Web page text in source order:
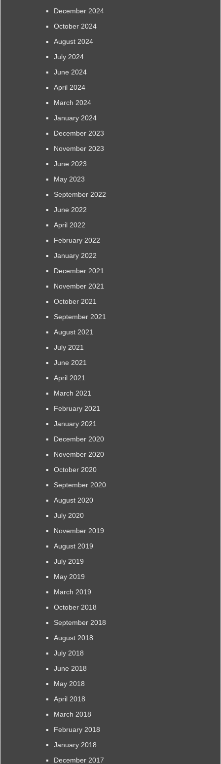
December 2024
October 2024
August 2024
July 2024
June 2024
April 2024
March 2024
January 2024
December 2023
November 2023
June 2023
May 2023
September 2022
June 2022
April 2022
February 2022
January 2022
December 2021
November 2021
October 2021
September 2021
August 2021
July 2021
June 2021
April 2021
March 2021
February 2021
January 2021
December 2020
November 2020
October 2020
September 2020
August 2020
July 2020
November 2019
August 2019
July 2019
May 2019
March 2019
October 2018
September 2018
August 2018
July 2018
June 2018
May 2018
April 2018
March 2018
February 2018
January 2018
December 2017